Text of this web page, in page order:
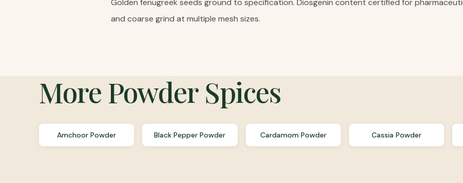
Golden fenugreek seeds ground to specification. Diosgenin content certified for
and coarse grind at multiple mesh sizes.
More Powder Spices
Amchoor Powder Black Pepper Powder Cardamom Powder Cassia Powder